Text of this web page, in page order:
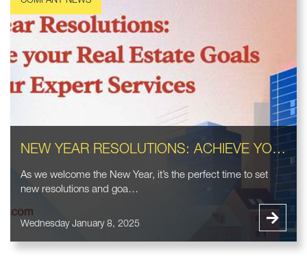
NEW YEAR RESOLUTIONS: ACHIEVE YOUR REAL ESTATE GOALS WITH OUR EXPERT SERVICES
As we welcome the New Year, it’s the perfect time to set
new resolutions and goa…
Wednesday January 8, 2025